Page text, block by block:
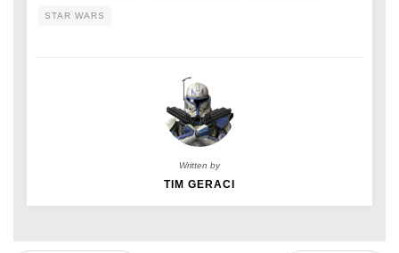
STAR WARS
Written by
TIM GERACI